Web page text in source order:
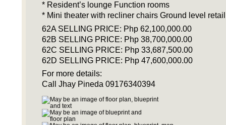
* Resident’s lounge Function rooms
* Mini theater with recliner chairs Ground level retail
62A SELLING PRICE: Php 62,100,000.00
62B SELLING PRICE: Php 38,700,000.00
62C SELLING PRICE: Php 33,687,500.00
62D SELLING PRICE: Php 47,600,000.00
For more details:
Call Jhay Pineda 09176340394